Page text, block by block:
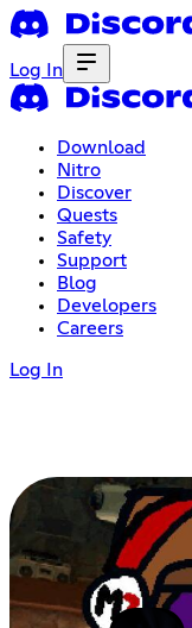
Log In
Download
Nitro
Discover
Quests
Safety
Support
Blog
Developers
Careers
Log In